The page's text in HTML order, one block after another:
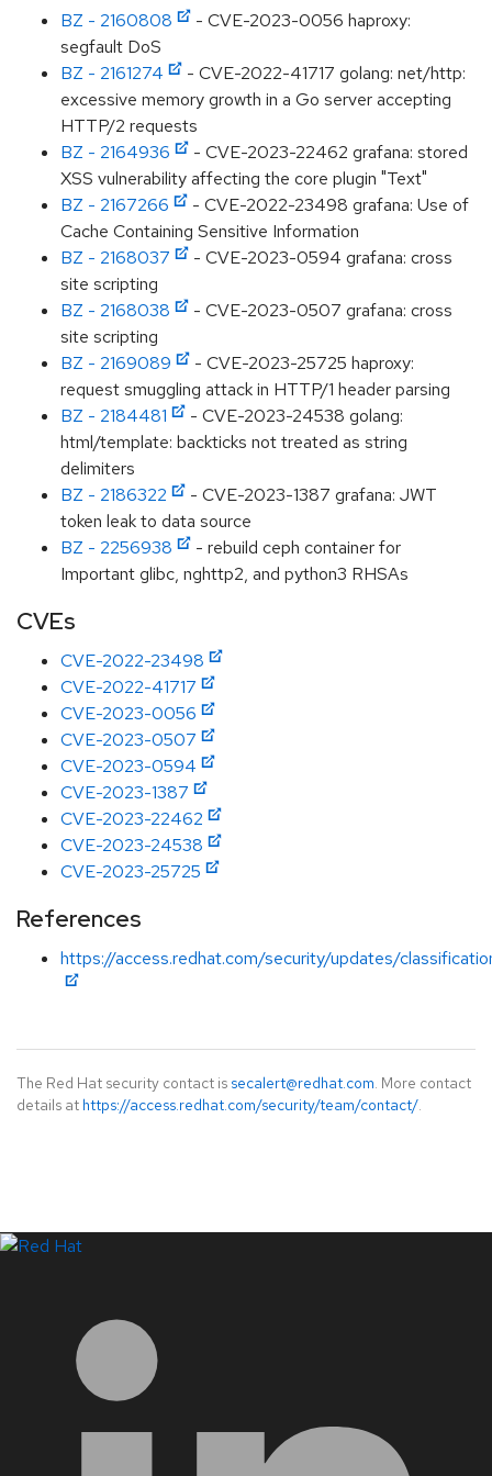
BZ - 2160808
- CVE-2023-0056 haproxy:
segfault DoS
BZ - 2161274
- CVE-2022-41717 golang: net/http:
excessive memory growth in a Go server accepting
HTTP/2 requests
BZ - 2164936
- CVE-2023-22462 grafana: stored
XSS vulnerability affecting the core plugin "Text"
BZ - 2167266
- CVE-2022-23498 grafana: Use of
Cache Containing Sensitive Information
BZ - 2168037
- CVE-2023-0594 grafana: cross
site scripting
BZ - 2168038
- CVE-2023-0507 grafana: cross
site scripting
BZ - 2169089
- CVE-2023-25725 haproxy:
request smuggling attack in HTTP/1 header parsing
BZ - 2184481
- CVE-2023-24538 golang:
html/template: backticks not treated as string
delimiters
BZ - 2186322
- CVE-2023-1387 grafana: JWT
token leak to data source
BZ - 2256938
- rebuild ceph container for
Important glibc, nghttp2, and python3 RHSAs
CVEs
CVE-2022-23498
CVE-2022-41717
CVE-2023-0056
CVE-2023-0507
CVE-2023-0594
CVE-2023-1387
CVE-2023-22462
CVE-2023-24538
CVE-2023-25725
References
https://access.redhat.com/security/updates/
The Red Hat security contact is secalert@redhat.com. More contact
details at https://access.redhat.com/security/team/contact/.